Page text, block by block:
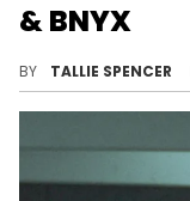
& BNYX
BY TALLIE SPENCER